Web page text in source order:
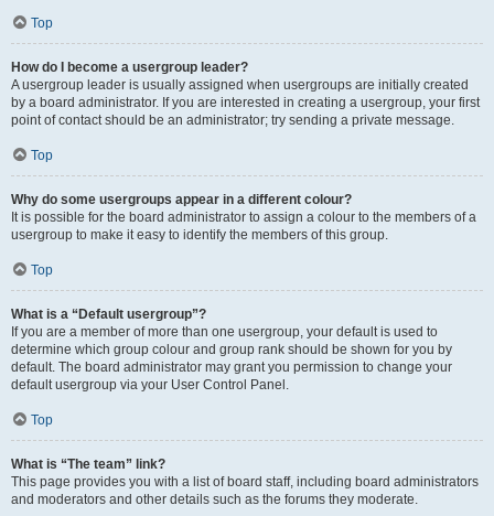
Top
How do I become a usergroup leader?
A usergroup leader is usually assigned when usergroups are initially created
by a board administrator. If you are interested in creating a usergroup, your first
point of contact should be an administrator; try sending a private message.
Top
Why do some usergroups appear in a different colour?
It is possible for the board administrator to assign a colour to the members of a
usergroup to make it easy to identify the members of this group.
Top
What is a “Default usergroup”?
If you are a member of more than one usergroup, your default is used to
determine which group colour and group rank should be shown for you by
default. The board administrator may grant you permission to change your
default usergroup via your User Control Panel.
Top
What is “The team” link?
This page provides you with a list of board staff, including board administrators
and moderators and other details such as the forums they moderate.